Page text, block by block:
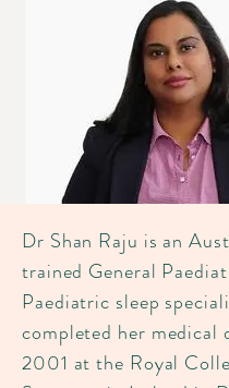
Dr Shan Raju is an
trained General
Paediatric sleep
completed her medical
2001 at the Royal